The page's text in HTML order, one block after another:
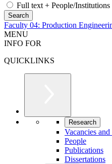
Full text + People/Institutions
Faculty 04: Production
MENU
INFO FOR
QUICKLINKS
Research
Vacancies
People
Publications
Dissertations